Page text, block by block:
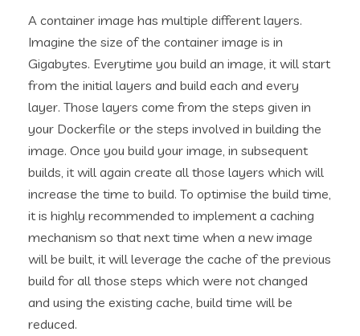
A container image has multiple different layers.
Imagine the size of the container image is in
Gigabytes. Everytime you build an image, it will start
from the initial layers and build each and every
layer. Those layers come from the steps given in
your Dockerfile or the steps involved in building the
image. Once you build your image, in subsequent
builds, it will again create all those layers which will
increase the time to build. To optimise the build time,
it is highly recommended to implement a caching
mechanism so that next time when a new image
will be built, it will leverage the cache of the previous
build for all those steps which were not changed
and using the existing cache, build time will be
reduced.